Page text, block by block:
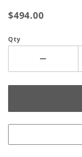
$494.00
Qty